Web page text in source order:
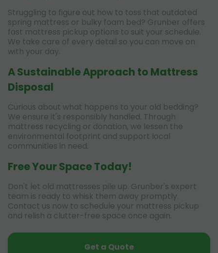
Struggling to figure out how to toss that outdated
spring mattress or bulky foam bed? Grunber offers
fast mattress pickup options to suit your schedule.
We take care of every detail so you can move on
with your day.
A Sustainable Approach to Mattress
Disposal
Curious about what happens to your old bedding?
We ensure it's responsibly handled. Through
mattress recycling or donation, we lessen the
environmental footprint and support local
communities in need.
Free Your Space Today!
Don't let old mattresses pile up. Grunber's expert
team is ready to whisk them away promptly.
Contact us now to schedule your mattress pickup
and relish a clutter-free space once again.
Get a Quote